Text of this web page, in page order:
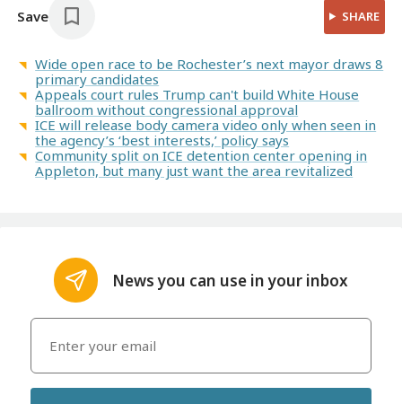
Save SHARE
Wide open race to be Rochester’s next mayor draws 8
primary candidates
Appeals court rules Trump can't build White House
ballroom without congressional approval
ICE will release body camera video only when seen in
the agency’s ‘best interests,’ policy says
Community split on ICE detention center opening in
Appleton, but many just want the area revitalized
News you can use in your inbox